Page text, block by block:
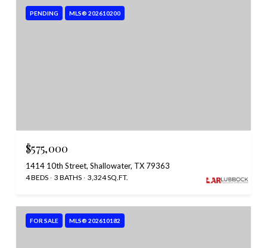
PENDING MLS® 202610200
$575,000
1414 10th Street, Shallowater, TX 79363
4 BEDS 3 BATHS 3,324 SQ.FT.
FOR SALE MLS® 202610182